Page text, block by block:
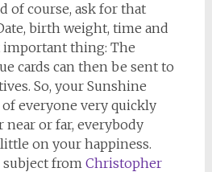
of course, ask for that
birth weight, time and
important thing: The
cards can then be sent to
So, your Sunshine
everyone very quickly
near or far, everybody
on your happiness.
from Christopher